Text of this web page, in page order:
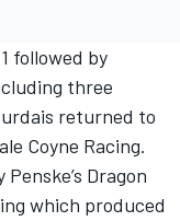
followed by
three
returned to
Coyne Racing.
Dragon
which produced